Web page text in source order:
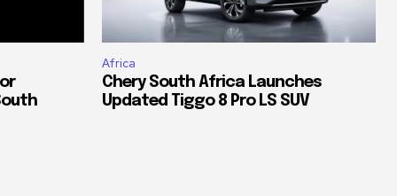
Africa
Chery South Africa Launches
Updated Tiggo 8 Pro LS SUV